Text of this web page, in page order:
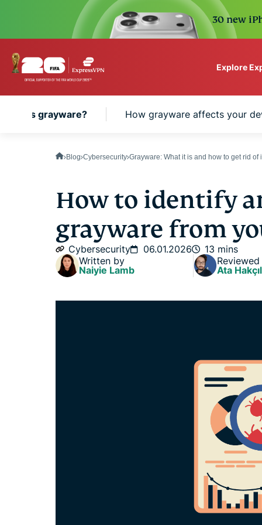
30 new
Explore
VPN protection for
What is grayware? How grayware affects your
Blog Cybersecurity Grayware: What it is and how to get rid of
How to identify
grayware from
Cybersecurity 06.01.2026
13 mins
Written by
Naiyie Lamb
Ata Hakçıl